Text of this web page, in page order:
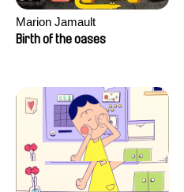
Marion Jamault
Birth of the oases